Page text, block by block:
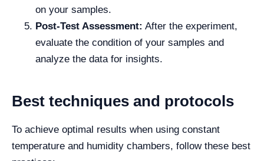
on your samples.
Post-Test Assessment: After the experiment,
evaluate the condition of your samples and
analyze the data for insights.
Best techniques and protocols
To achieve optimal results when using constant
temperature and humidity chambers, follow these best